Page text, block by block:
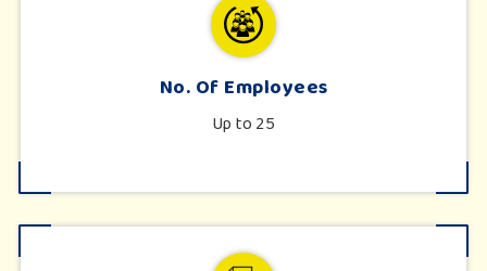
No. Of Employees
Up to 25